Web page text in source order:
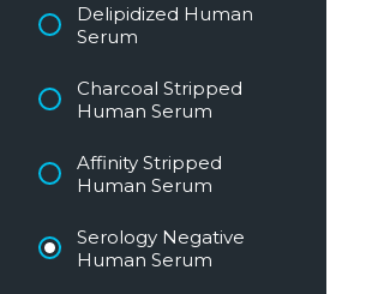
Delipidized Human
Serum
Charcoal Stripped
Human Serum
Affinity Stripped
Human Serum
Serology Negative
Human Serum